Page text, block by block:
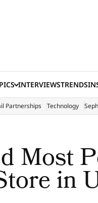
INTERVIEWSTRENDS
Partnerships Technology
Most
in